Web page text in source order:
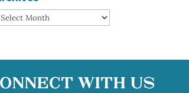
Archives
With Us